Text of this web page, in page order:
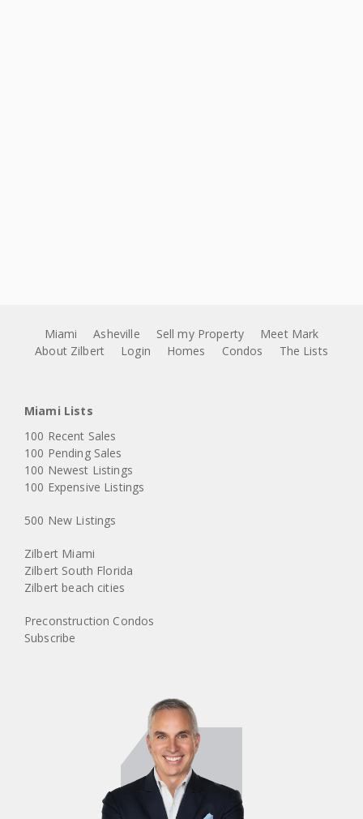
Miami Asheville Sell my Property
Meet Mark
About Zilbert
Login Homes Condos The Lists
Miami Lists
100 Recent Sales
100 Pending Sales
100 Newest Listings
100 Expensive Listings
500 New Listings
Zilbert Miami
Zilbert South Florida
Zilbert beach cities
Preconstruction Condos
Subscribe